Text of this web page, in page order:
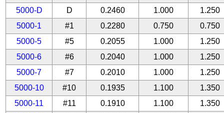
5000-D
D 0.2460 1.000
1.250
5000-1
#1 0.2280 0.750
0.750
5000-5
#5 0.2055 1.000
1.250
5000-6
#6 0.2040 1.000
1.250
5000-7
#7 0.2010 1.000
1.250
5000-10
#10 0.1935 1.100
1.350
5000-11
#11 0.1910 1.100
1.350